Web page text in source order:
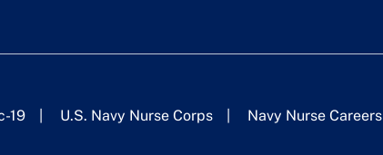
19 U.S. Navy Nurse Corps Navy Nurse Careers